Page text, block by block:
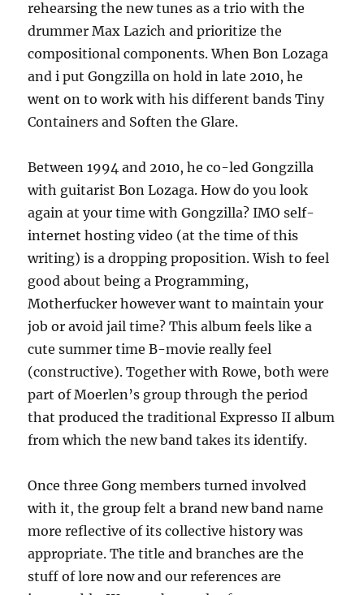
rehearsing the new tunes as a trio with the
drummer Max Lazich and prioritize the
compositional components. When Bon Lozaga
and i put Gongzilla on hold in late 2010, he
went on to work with his different bands Tiny
Containers and Soften the Glare.
Between 1994 and 2010, he co-led Gongzilla
with guitarist Bon Lozaga. How do you look
again at your time with Gongzilla? IMO self-
internet hosting video (at the time of this
writing) is a dropping proposition. Wish to feel
good about being a Programming,
Motherfucker however want to maintain your
job or avoid jail time? This album feels like a
cute summer time B-movie really feel
(constructive). Together with Rowe, both were
part of Moerlen’s group through the period
that produced the traditional Expresso II album
from which the new band takes its identify.
Once three Gong members turned involved
with it, the group felt a brand new band name
more reflective of its collective history was
appropriate. The title and branches are the
stuff of lore now and our references are